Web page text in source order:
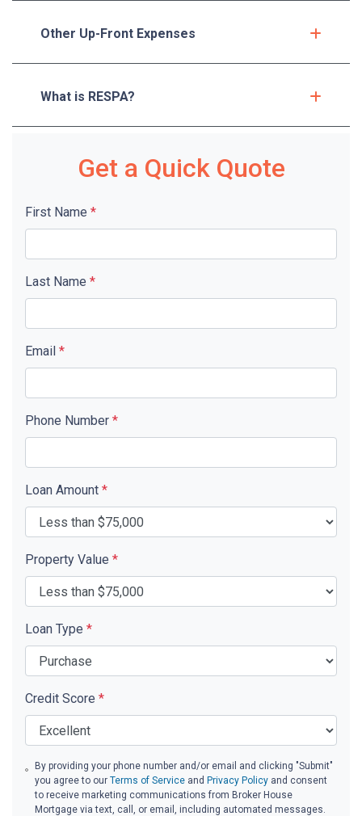
Other Up-Front Expenses
What is RESPA?
Get a Quick Quote
First Name *
Last Name *
Email *
Phone Number *
Loan Amount *
Property Value *
Loan Type *
Credit Score *
By providing your phone number and/or email and clicking "Submit"
you agree to ourTerms of Service and Privacy Policy and consent
to receive marketing communications from Broker House
Mortgage via text, call, or email, including automated messages.